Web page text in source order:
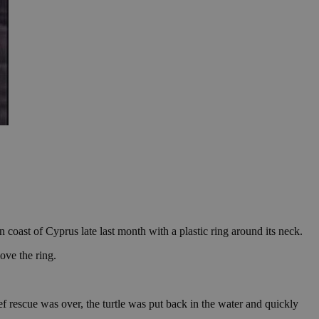
of Cyprus late last month with a plastic ring around its neck.
the ring.
rescue was over, the turtle was put back in the water and quickly